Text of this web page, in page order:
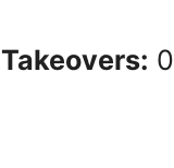
Takeovers: 0